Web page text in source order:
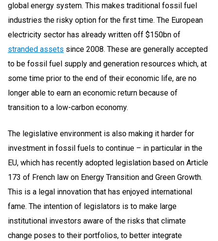
global energy system. This makes traditional fossil fuel
industries the risky option for the first time. The European
electricity sector has already written off $150bn of
stranded assets since 2008. These are generally accepted
to be fossil fuel supply and generation resources which, at
some time prior to the end of their economic life, are no
longer able to earn an economic return because of
transition to a low-carbon economy.
The legislative environment is also making it harder for
investment in fossil fuels to continue – in particular in the
EU, which has recently adopted legislation based on Article
173 of French law on Energy Transition and Green Growth.
This is a legal innovation that has enjoyed international
fame. The intention of legislators is to make large
institutional investors aware of the risks that climate
change poses to their portfolios, to better integrate